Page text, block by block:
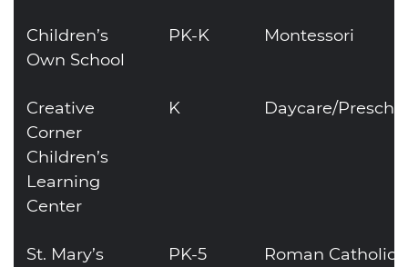
Children’s
Own School
PK-K Montessori
Creative
Corner
Children’s
Learning
Center
K Daycare/
St. Mary’s
PK-5 Roman Catholic